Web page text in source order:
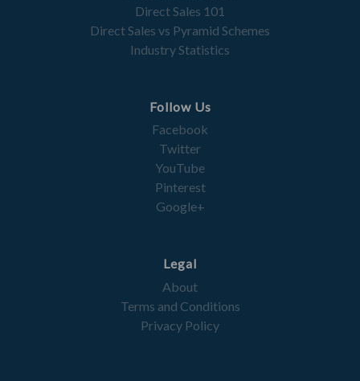
Direct Sales 101
Direct Sales vs Pyramid Schemes
Industry Statistics
Follow Us
Facebook
Twitter
YouTube
Pinterest
Google+
Legal
About
Terms and Conditions
Privacy Policy